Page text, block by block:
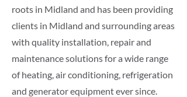
roots in Midland and has been providing
clients in Midland and surrounding areas
with quality installation, repair and
maintenance solutions for a wide range
of heating, air conditioning, refrigeration
and generator equipment ever since.